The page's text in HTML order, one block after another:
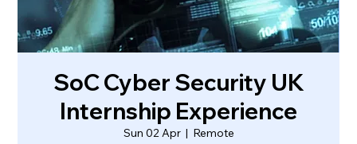
SoC Cyber Security UK
Internship Experience
Sun 02 Apr
  |
Remote